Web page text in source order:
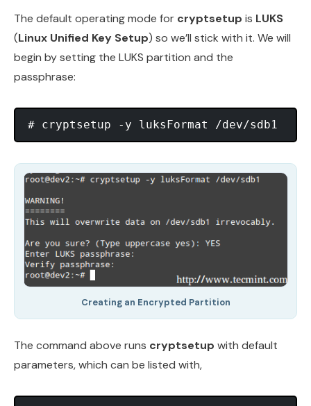
The default operating mode for cryptsetup is LUKS
(Linux Unified Key Setup) so we’ll stick with it. We will
begin by setting the LUKS partition and the
passphrase:
Creating an Encrypted Partition
The command above runs cryptsetup with default
parameters, which can be listed with,